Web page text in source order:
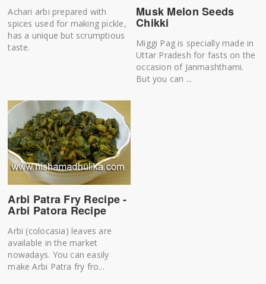
Achari arbi prepared with
spices used for making pickle,
has a unique but scrumptious
taste.
Musk Melon Seeds
Chikki
Miggi Pag is specially made in
Uttar Pradesh for fasts on the
occasion of Janmashthami.
But you can ...
Arbi Patra Fry Recipe -
Arbi Patora Recipe
Arbi (colocasia) leaves are
available in the market
nowadays. You can easily
make Arbi Patra fry fro...